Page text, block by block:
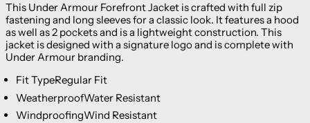
This Under Armour Forefront Jacket is crafted with full zip
fastening and long sleeves for a classic look. It features a hood
as well as 2 pockets and is a lightweight construction. This
jacket is designed with a signature logo and is complete with
Under Armour branding.
Fit TypeRegular Fit
WeatherproofWater Resistant
WindproofingWind Resistant